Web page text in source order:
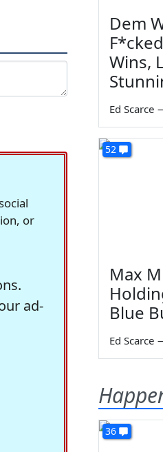
or
ad-
Dem
Wins,
Ed Scarce
52
Max
Blue
Ed Scarce
36